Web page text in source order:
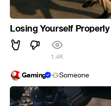
Losing Yourself Properly
1.4K
Gaming Someone